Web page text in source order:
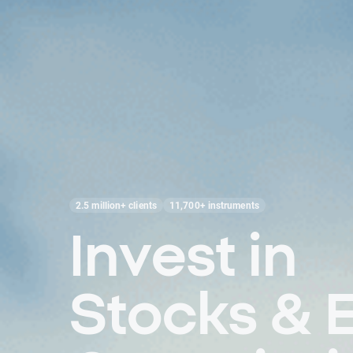
2.5 million+ clients 11,700+ instruments
Invest in
Stocks &